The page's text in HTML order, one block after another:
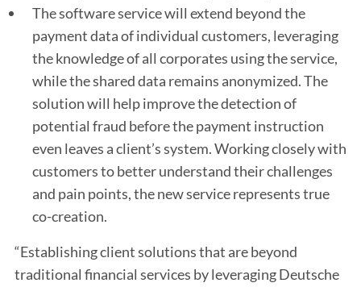
The software service will extend beyond the
payment data of individual customers, leveraging
the knowledge of all corporates using the service,
while the shared data remains anonymized. The
solution will help improve the detection of
potential fraud before the payment instruction
even leaves a client’s system. Working closely with
customers to better understand their challenges
and pain points, the new service represents true
co-creation.
“Establishing client solutions that are beyond
traditional financial services by leveraging Deutsche